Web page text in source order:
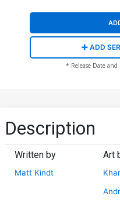
ADD
* Release Date and
Description
Written by
Matt Kindt
Art